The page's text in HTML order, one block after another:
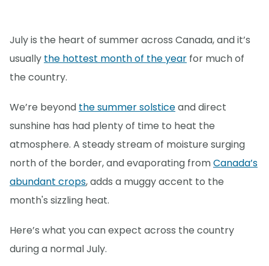
July is the heart of summer across Canada, and it’s
usually the hottest month of the year for much of
the country.
We’re beyond the summer solsticeand direct
sunshine has had plenty of time to heat the
atmosphere. A steady stream of moisture surging
north of the border, and evaporating fromCanada’s
abundant crops, adds a muggy accent to the
month's sizzling heat.
Here’s what you can expect across the country
during a normal July.